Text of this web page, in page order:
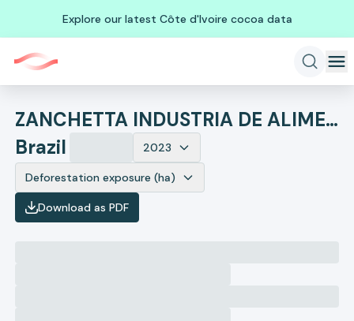
Explore our latest Côte d'Ivoire cocoa data
ZANCHETTA INDUSTRIA DE ALIMENTOS
Brazil
2023
Deforestation exposure (ha)
Download as PDF